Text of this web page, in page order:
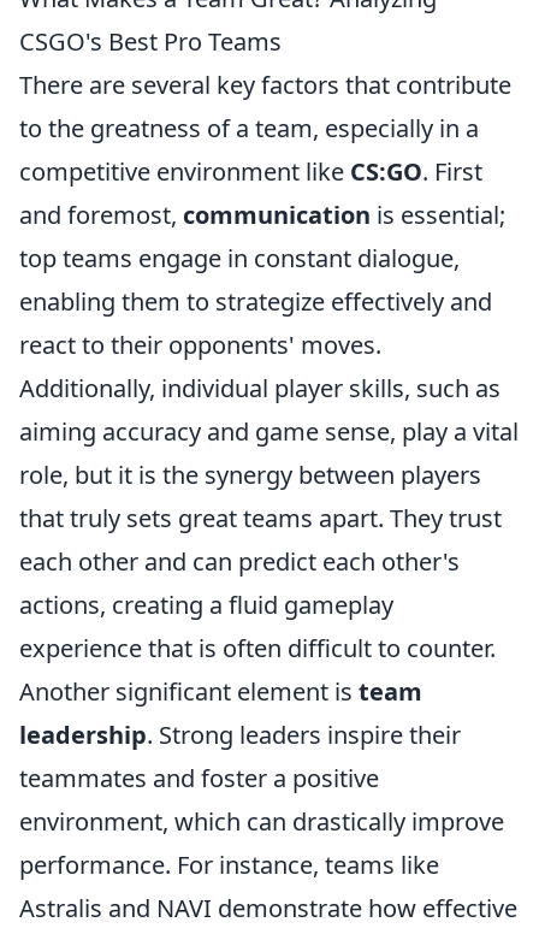
CSGO's Best Pro Teams
There are several key factors that contribute
to the greatness of a team, especially in a
competitive environment like CS:GO. First
and foremost, communication is essential;
top teams engage in constant dialogue,
enabling them to strategize effectively and
react to their opponents' moves.
Additionally, individual player skills, such as
aiming accuracy and game sense, play a vital
role, but it is the synergy between players
that truly sets great teams apart. They trust
each other and can predict each other's
actions, creating a fluid gameplay
experience that is often difficult to counter.
Another significant element is team
leadership. Strong leaders inspire their
teammates and foster a positive
environment, which can drastically improve
performance. For instance, teams like
Astralis and NAVI demonstrate how effective